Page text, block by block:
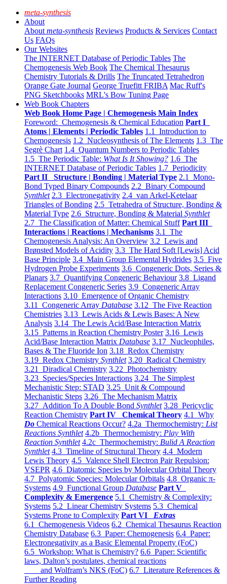
meta-synthesis
About
About meta-synthesis Reviews Products & Services Contact
Us FAQs
Our Websites
The INTERNET Database of Periodic Tables The
Chemogenesis Web Book The Chemical Thesaurus
Chemistry Tutorials & Drills The Truncated Tetrahedron
Orange Gate Journal George Truefitt FRIBA Mac Ruff's
PNG Sketchbooks MRL's Bow Tuning Page
Web Book Chapters
Web Book Home Page | Chemogenesis Main Index
Foreword: Chemogenesis & Chemical Education Part I
Atoms | Elements | Periodic Tables 1.1 Introduction to
Chemogenesis 1.2 Nucleosynthesis of The Elements 1.3 The
Segrè Chart 1.4 Quantum Numbers to Periodic Tables
1.5 The Periodic Table: What Is It Showing? 1.6 The
INTERNET Database of Periodic Tables 1.7 Periodicity
Part II Structure | Bonding | Material Type 2.1 Mono-
Bond Typed Binary Compounds 2.2 Binary Compound
Synthlet 2.3 Electronegativity 2.4 van Arkel-Ketelaar
Triangles of Bonding 2.5 Tetrahedra of Structure, Bonding &
Material Type 2.6 Structure, Bonding & Material Synthlet
2.7 The Classification of Matter: Chemical Stuff Part III
Interactions | Reactions | Mechanisms 3.1 The
Chemogenesis Analysis: An Overview 3.2 Lewis and
Brønsted Models of Acidity 3.3 The Hard Soft [Lewis] Acid
Base Principle 3.4 Main Group Elemental Hydrides 3.5 Five
Hydrogen Probe Experiments 3.6 Congeneric Dots, Series &
Planars 3.7 Quantifying Congeneric Behaviour 3.8 Ligand
Replacement Congeneric Series 3.9 Congeneric Array
Interactions 3.10 Emergence of Organic Chemistry
3.11 Congeneric Array Database 3.12 The Five Reaction
Chemistries 3.13 Lewis Acids & Lewis Bases: A New
Analysis 3.14 The Lewis Acid/Base Interaction Matrix
3.15 Patterns in Reaction Chemistry Poster 3.16 Lewis
Acid/Base Interaction Matrix Database 3.17 Nucleophiles,
Bases & The Fluoride Ion 3.18 Redox Chemistry
3.19 Redox Chemistry Synthlet 3.20 Radical Chemistry
3.21 Diradical Chemistry 3.22 Photochemistry
3.23 Species/Species Interactions 3.24 The Simplest
Mechanistic Step: STAD 3.25 Unit & Compound
Mechanistic Steps 3.26 The Mechanism Matrix
3.27 Addition To A Double Bond Synthlet 3.28 Pericyclic
Reaction Chemistry Part IV Chemical Theory 4.1 Why
Do Chemical Reactions Occur? 4.2a Thermochemistry: List
Reactions Synthlet 4.2b Thermochemistry: Play With
Reaction Synthlet 4.2c Thermochemistry: Bulid A Reaction
Synthlet 4.3 Timeline of Structural Theory 4.4 Modern
Lewis Theory 4.5 Valence Shell Electron Pair Repulsion:
VSEPR 4.6 Diatomic Species by Molecular Orbital Theory
4.7 Polyatomic Species: Molecular Orbitals 4.8 Organic π-
Systems 4.9 Functional Group Database Part V
Complexity & Emergence 5.1 Chemistry & Complexity:
Systems 5.2 Linear Chemistry Systems 5.3 Chemical
Systems Prone to Complexity Part VI Extras
6.1 Chemogenesis Videos 6.2 Chemical Thesaurus Reaction
Chemistry Database 6.3 Paper: Chemogenesis 6.4 Paper:
Electronegativity as a Basic Elemental Property (FoC)
6.5 Workshop: What is Chemistry? 6.6 Paper: Scientific
laws, Dalton’s postulates, chemical reactions
and Wolfram’s NKS (FoC) 6.7 Literature References &
Further Reading